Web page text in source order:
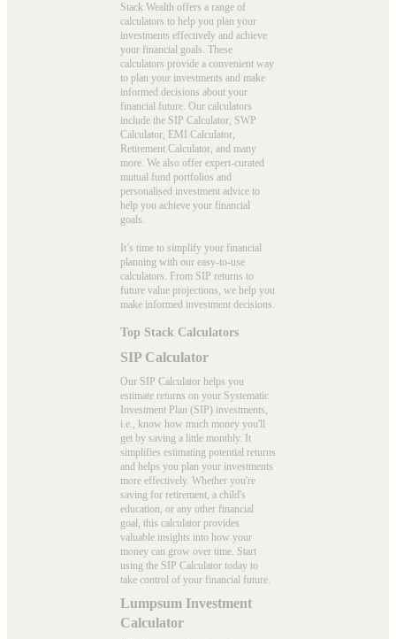
Stack Wealth offers a range of
calculators to help you plan your
investments effectively and achieve
your financial goals. These
calculators provide a convenient way
to plan your investments and make
informed decisions about your
financial future. Our calculators
include the SIP Calculator, SWP
Calculator, EMI Calculator,
Retirement Calculator, and many
more. We also offer expert-curated
mutual fund portfolios and
personalised investment advice to
help you achieve your financial
goals.
It’s time to simplify your financial
planning with our easy-to-use
calculators. From SIP returns to
future value projections, we help you
make informed investment decisions.
Top Stack Calculators
SIP Calculator
Our SIP Calculator helps you
estimate returns on your Systematic
Investment Plan (SIP) investments,
i.e., know how much money you'll
get by saving a little monthly. It
simplifies estimating potential returns
and helps you plan your investments
more effectively. Whether you're
saving for retirement, a child's
education, or any other financial
goal, this calculator provides
valuable insights into how your
money can grow over time. Start
using the SIP Calculator today to
take control of your financial future.
Lumpsum Investment
Calculator